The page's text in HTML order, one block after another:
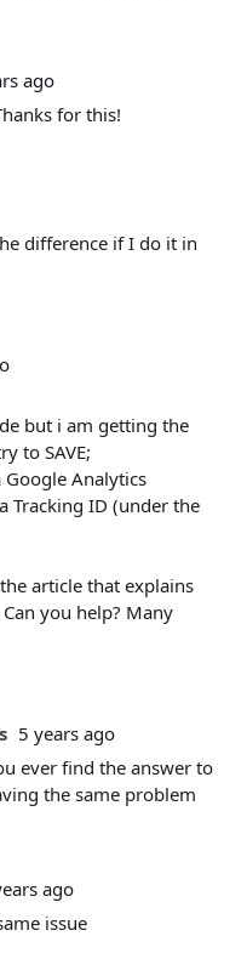
ago
for this!
difference if I do it in
but i am getting the
to SAVE;
Google Analytics
Tracking ID (under the
article that explains
you help? Many
5 years ago
ever find the answer to
the same problem
ago
issue